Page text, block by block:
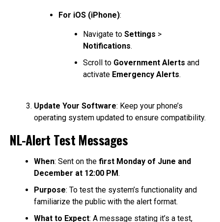
For iOS (iPhone):
Navigate to Settings >
Notifications.
Scroll to Government Alerts and
activate Emergency Alerts.
Update Your Software: Keep your phone’s
operating system updated to ensure compatibility.
NL-Alert Test Messages
When: Sent on the first Monday of June and
December at 12:00 PM.
Purpose: To test the system’s functionality and
familiarize the public with the alert format.
What to Expect: A message stating it’s a test,